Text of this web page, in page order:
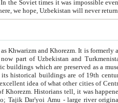
awful. It is now a history where, we hope, Uzbekistan will never return.
as a museum like walled city. Khiva is most intact
like before. Khiva